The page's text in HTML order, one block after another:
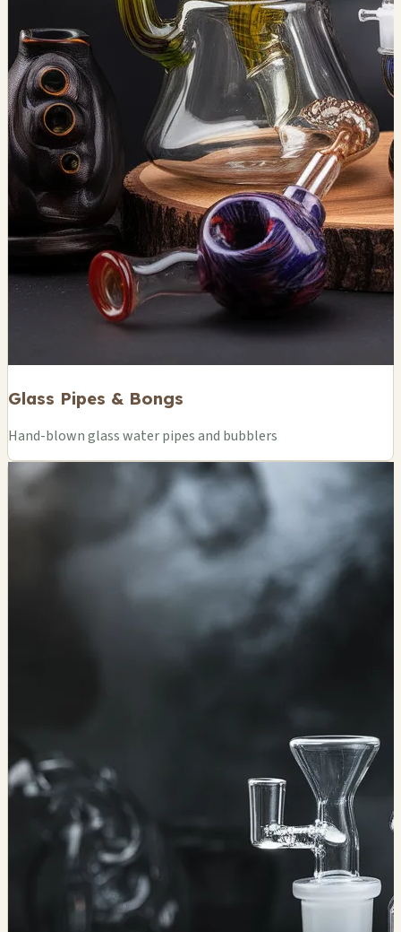
Glass Pipes & Bongs
Hand-blown glass water pipes and bubblers